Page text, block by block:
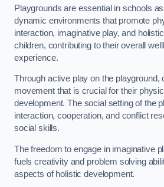
Playgrounds are essential in schools
dynamic environments that promote
interaction, imaginative play, and
children, contributing to their overall
experience.
Through active play on the playground,
movement that is crucial for their
development. The social setting of the
interaction, cooperation, and conflict
social skills.
The freedom to engage in imaginative
fuels creativity and problem solving
aspects of holistic development.